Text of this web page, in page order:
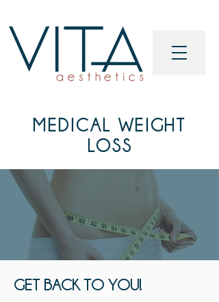
MEDICAL WEIGHT
LOSS
GET BACK TO YOU!